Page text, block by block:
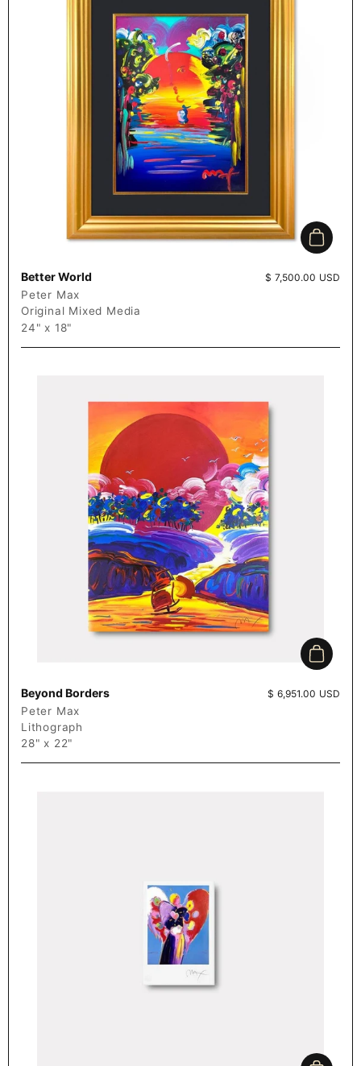
Add to
Better World Price:
$ 7,500.00 USD
Peter Max
Original Mixed Media
24" x 18"
Add to
Beyond Borders Price:
$ 6,951.00 USD
Peter Max
Lithograph
28" x 22"